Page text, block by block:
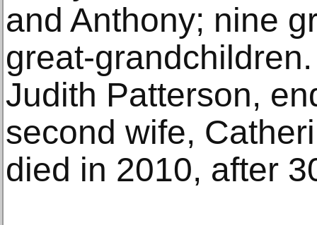
and Anthony; nine
great-
Judith Patterson,
second wife,
died in 2010, after